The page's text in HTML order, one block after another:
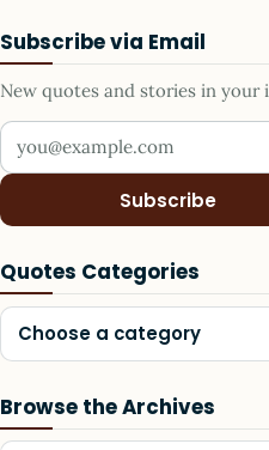
Subscribe via Email
New quotes and stories in your
Your email address
Subscribe
Quotes Categories
Choose a category
Browse the Archives